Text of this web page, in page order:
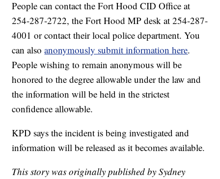
People can contact the Fort Hood CID Office at
254-287-2722, the Fort Hood MP desk at 254-287-
4001 or contact their local police department. You
can alsoanonymously submit information here.
People wishing to remain anonymous will be
honored to the degree allowable under the law and
the information will be held in the strictest
confidence allowable.
KPD says the incident is being investigated and
information will be released as it becomes available.
This story was originally published by Sydney